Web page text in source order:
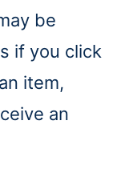
be
if you click
item,
an